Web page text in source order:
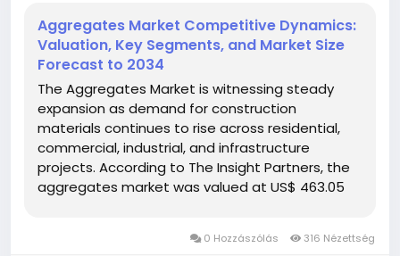
Aggregates Market Competitive Dynamics:
Valuation, Key Segments, and Market Size
Forecast to 2034
The Aggregates Market is witnessing steady
expansion as demand for construction
materials continues to rise across residential,
commercial, industrial, and infrastructure
projects. According to The Insight Partners, the
aggregates market was valued at US$ 463.05
3.31% during 2026 to 2034. Growing...
0 Hozzászólás 316 Nézettség